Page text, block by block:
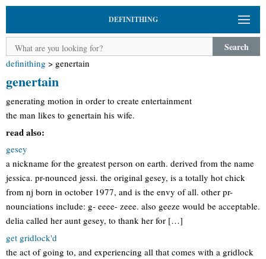
DEFINITHING
Search
definithing > genertain
genertain
generating motion in order to create entertainment
the man likes to genertain his wife.
read also:
gesey
a nickname for the greatest person on earth. derived from the name
jessica. pr-nounced jessi. the original gesey, is a totally hot chick
from nj born in october 1977, and is the envy of all. other pr-
nounciations include: g- eeee- zeee. also geeze would be acceptable.
delia called her aunt gesey, to thank her for […]
get gridlock'd
the act of going to, and experiencing all that comes with a gridlock